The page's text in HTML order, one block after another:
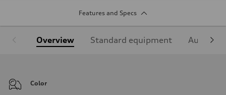
Features and Specs
Overview Standard equipment Audi
Color